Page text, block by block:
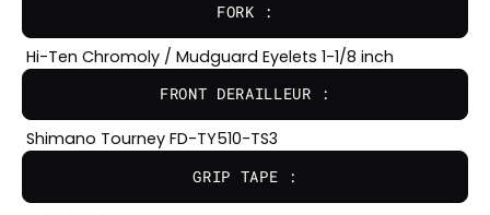
FORK :
Hi-Ten Chromoly / Mudguard Eyelets 1-1/8 inch
FRONT DERAILLEUR :
Shimano Tourney FD-TY510-TS3
GRIP TAPE :